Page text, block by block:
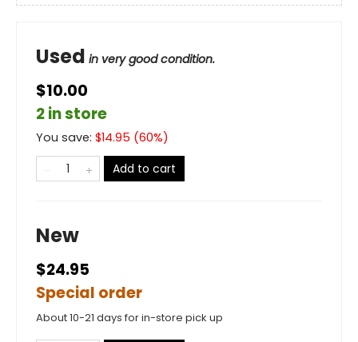
Used in very good condition.
$10.00
2 in store
You save: $14.95 (60%)
Add to cart
New
$24.95
Special order
About 10-21 days for in-store pick up